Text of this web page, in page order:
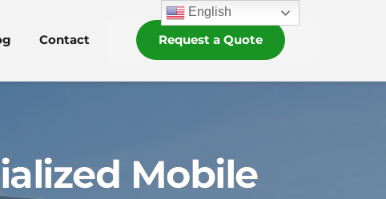
Contact Request a Quote
Mobile
English